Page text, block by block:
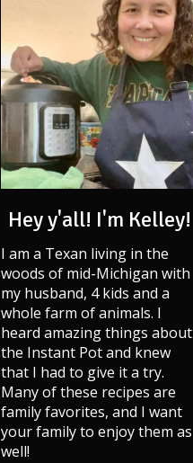
Hey y'all! I'm Kelley!
I am a Texan living in the
woods of mid-Michigan with
my husband, 4 kids and a
whole farm of animals. I
heard amazing things about
the Instant Pot and knew
that I had to give it a try.
Many of these recipes are
family favorites, and I want
your family to enjoy them as
well!